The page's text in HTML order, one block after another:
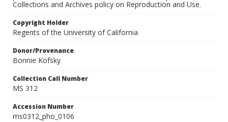
Collections and Archives policy on Reproduction and Use.
Copyright Holder
Regents of the University of California
Donor/Provenance
Bonnie Kofsky
Collection Call Number
MS 312
Accession Number
ms0312_pho_0106